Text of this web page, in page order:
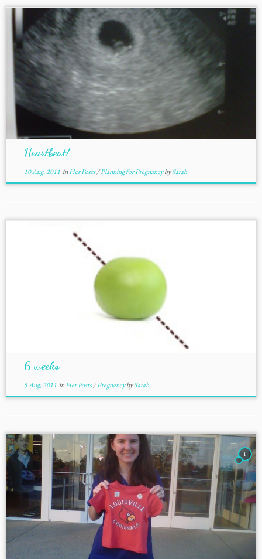
Heartbeat!
10 Aug, 2011inHer Posts/Planning for PregnancybySarah
6 weeks
5 Aug, 2011inHer Posts/PregnancybySarah
1